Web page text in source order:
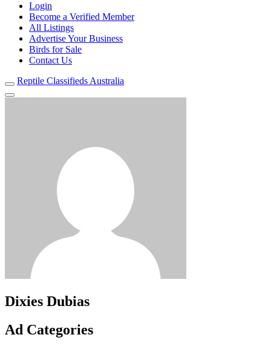
Login
Become a Verified Member
All Listings
Advertise Your Business
Birds for Sale
Contact Us
Reptile Classifieds Australia
Dixies Dubias
Ad Categories